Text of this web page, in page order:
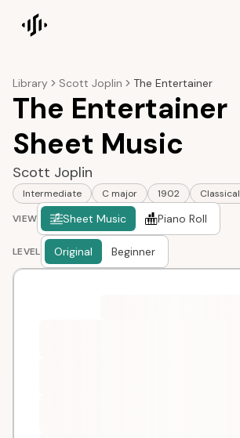
Songscription home
Library Scott Joplin The Entertainer
The Entertainer
Sheet Music
Scott Joplin
Intermediate C major 1902 Classical
VIEW
Sheet Music Piano Roll
LEVEL Original Beginner